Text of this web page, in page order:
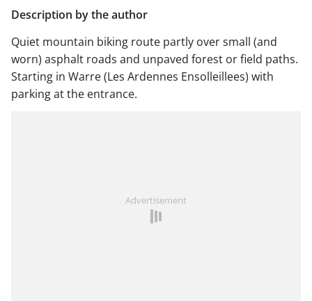
Description by the author
Quiet mountain biking route partly over small (and
worn) asphalt roads and unpaved forest or field paths.
Starting in Warre (Les Ardennes Ensolleillees) with
parking at the entrance.
Advertisement